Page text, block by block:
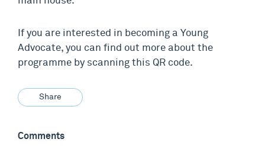
If you are interested in becoming a Young
Advocate, you can find out more about the
programme by scanning this QR code.
Share
Comments